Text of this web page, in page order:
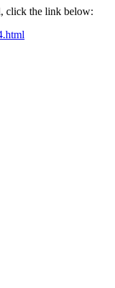
click the link below: